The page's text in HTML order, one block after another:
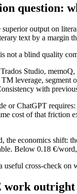
question:
output on
text by a margin
not a blind quality
Studio,
leverage,
with
or ChatGPT
cost of that friction
the economics shift:
Below 0.18 €/
useful cross-check on
work outright